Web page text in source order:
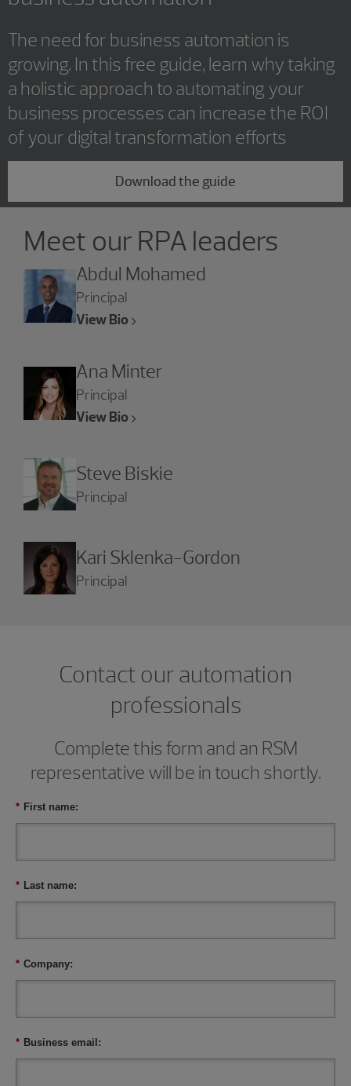
The need for business automation is
growing. In this free guide, learn why taking
a holistic approach to automating your
business processes can increase the ROI
of your digital transformation efforts
Download the guide
Meet our RPA leaders
Abdul Mohamed
Principal
View Bio
Ana Minter
Principal
View Bio
Steve Biskie
Principal
Kari Sklenka-Gordon
Principal
Contact our automation
professionals
Complete this form and an RSM
representative will be in touch shortly.
* First name:
* Last name:
* Company:
* Business email: